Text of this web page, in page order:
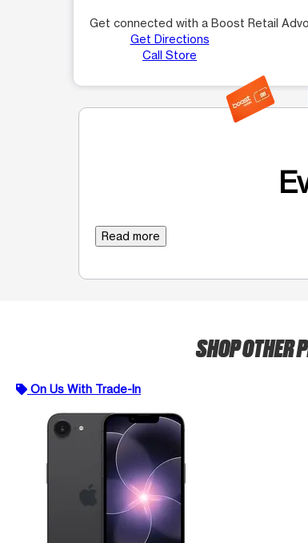
This carousel contains a column of
Get connected with a Boost Retail
Get Directions
Call Store
Read more
SHOP OTHER
On Us With Trade-In